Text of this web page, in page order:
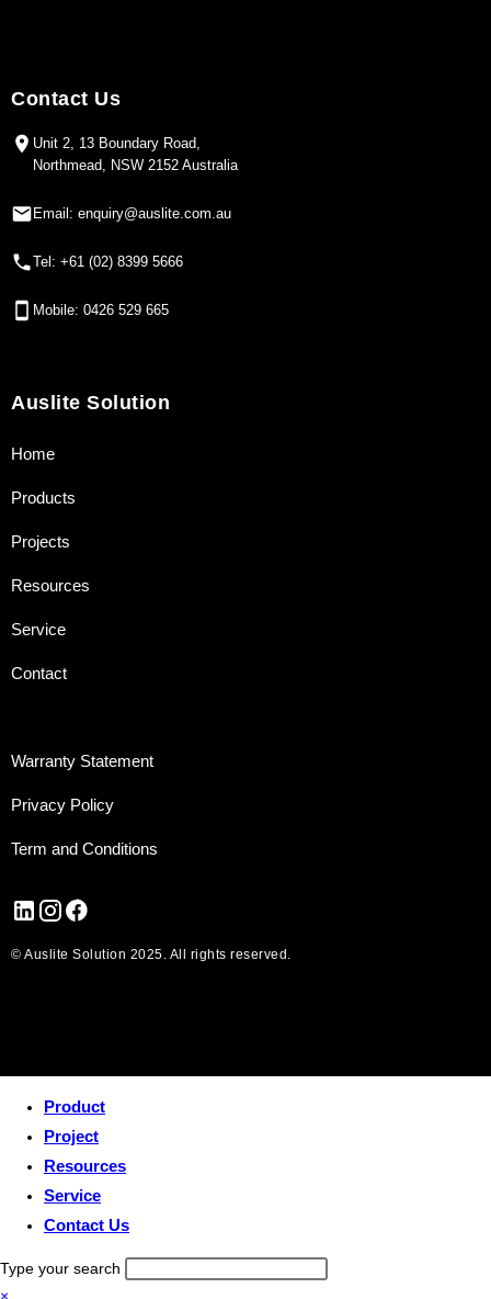
Contact Us
Unit 2, 13 Boundary Road,
Northmead, NSW 2152 Australia
Email: enquiry@auslite.com.au
Tel: +61 (02) 8399 5666
Mobile: 0426 529 665
Auslite Solution
Home
Products
Projects
Resources
Service
Contact
Warranty Statement
Privacy Policy
Term and Conditions
© Auslite Solution 2025. All rights reserved.
Product
Project
Resources
Service
Contact Us
Type your search